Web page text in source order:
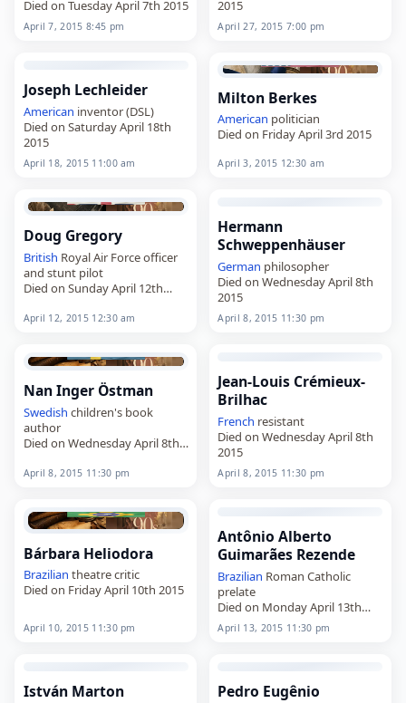
Died on Tuesday April 7th 2015
April 7, 2015 8:45 pm
2015
April 27, 2015 7:00 pm
Joseph Lechleider
American inventor (DSL)
Died on Saturday April 18th
2015
April 18, 2015 11:00 am
Milton Berkes
American politician
Died on Friday April 3rd 2015
April 3, 2015 12:30 am
Doug Gregory
British Royal Air Force officer
and stunt pilot
Died on Sunday April 12th
April 12, 2015 12:30 am
Hermann
Schweppenhäuser
German philosopher
Died on Wednesday April 8th
2015
April 8, 2015 11:30 pm
Nan Inger Östman
Swedish children's book
author
Died on Wednesday April 8th
April 8, 2015 11:30 pm
Jean-Louis Crémieux-
Brilhac
French resistant
Died on Wednesday April 8th
2015
April 8, 2015 11:30 pm
Bárbara Heliodora
Brazilian theatre critic
Died on Friday April 10th 2015
April 10, 2015 11:30 pm
Antônio Alberto
Guimarães Rezende
Brazilian Roman Catholic
prelate
Died on Monday April 13th
2015
April 13, 2015 11:30 pm
István Marton Pedro Eugênio